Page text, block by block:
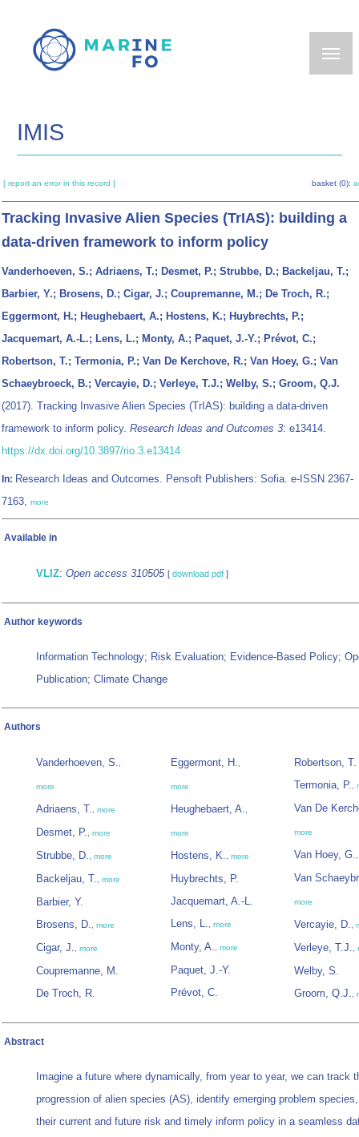
main
IMIS
[ report an error in this record ] basket (0):
Tracking Invasive Alien Species (TrIAS): building a
data-driven framework to inform policy
Vanderhoeven, S.; Adriaens, T.; Desmet, P.; Strubbe, D.; Backeljau, T.;
Barbier, Y.; Brosens, D.; Cigar, J.; Coupremanne, M.; De Troch, R.;
Eggermont, H.; Heughebaert, A.; Hostens, K.; Huybrechts, P.;
Jacquemart, A.-L.; Lens, L.; Monty, A.; Paquet, J.-Y.; Prévot, C.;
Robertson, T.; Termonia, P.; Van De Kerchove, R.; Van Hoey, G.; Van
Schaeybroeck, B.; Vercayie, D.; Verleye, T.J.; Welby, S.; Groom, Q.J.
(2017). Tracking Invasive Alien Species (TrIAS): building a data-driven
framework to inform policy. Research Ideas and Outcomes 3: e13414.
https://dx.doi.org/10.3897/rio.3.e13414
In: Research Ideas and Outcomes. Pensoft Publishers: Sofia. e-ISSN 2367-
7163, more
Available in
VLIZ: Open access 310505 [ download pdf ]
Author keywords
Information Technology; Risk Evaluation; Evidence-Based Policy;
Publication; Climate Change
Authors
Vanderhoeven, S.,
more
Adriaens, T., more
Desmet, P., more
Strubbe, D., more
Backeljau, T., more
Barbier, Y.
Brosens, D., more
Cigar, J., more
Coupremanne, M.
De Troch, R.
Eggermont, H.,
more
Heughebaert, A.,
more
Hostens, K., more
Huybrechts, P.
Jacquemart, A.-L.
Lens, L., more
Monty, A., more
Paquet, J.-Y.
Prévot, C.
Robertson, T.
Termonia, P.,
Van De
more
Van Hoey, G.
Van
more
Vercayie, D.,
Verleye, T.J.,
Welby, S.
Groom, Q.J.,
Abstract
Imagine a future where dynamically, from year to year, we can track
progression of alien species (AS), identify emerging problem
their current and future risk and timely inform policy in a seamless